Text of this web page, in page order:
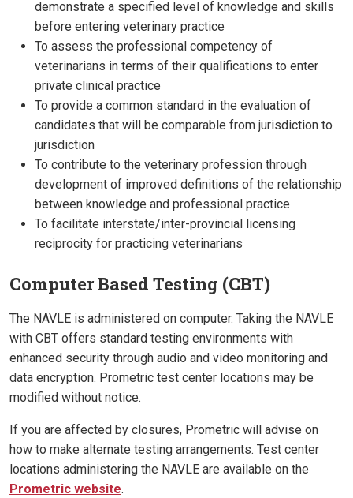
demonstrate a specified level of knowledge and skills
before entering veterinary practice
To assess the professional competency of
veterinarians in terms of their qualifications to enter
private clinical practice
To provide a common standard in the evaluation of
candidates that will be comparable from jurisdiction to
jurisdiction
To contribute to the veterinary profession through
development of improved definitions of the relationship
between knowledge and professional practice
To facilitate interstate/inter-provincial licensing
reciprocity for practicing veterinarians
Computer Based Testing (CBT)
The NAVLE is administered on computer. Taking the NAVLE
with CBT offers standard testing environments with
enhanced security through audio and video monitoring and
data encryption. Prometric test center locations may be
modified without notice.
If you are affected by closures, Prometric will advise on
how to make alternate testing arrangements. Test center
locations administering the NAVLE are available on the
Prometric website.